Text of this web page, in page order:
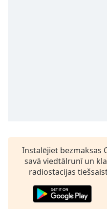
off,
selected
subtitles
settings ,
Instalējiet bezmaksas
savā viedtālrunī un
radiostacijas